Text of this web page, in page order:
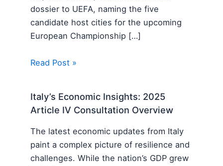
dossier to UEFA, naming the five
candidate host cities for the upcoming
European Championship […]
Read Post »
Italy’s Economic Insights: 2025
Article IV Consultation Overview
The latest economic updates from Italy
paint a complex picture of resilience and
challenges. While the nation’s GDP grew